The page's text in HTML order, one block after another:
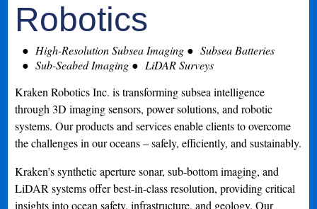
Robotics
High-Resolution Subsea Imaging
Subsea Batteries
Sub-Seabed Imaging
LiDAR Surveys
Kraken Robotics Inc. is transforming subsea intelligence
through 3D imaging sensors, power solutions, and robotic
systems. Our products and services enable clients to overcome
the challenges in our oceans – safely, efficiently, and sustainably.
Kraken’s synthetic aperture sonar, sub-bottom imaging, and
LiDAR systems offer best-in-class resolution, providing critical
insights into ocean safety, infrastructure, and geology. Our